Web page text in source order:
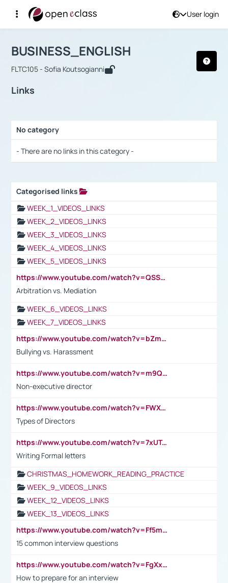
User login
Αρχική Σελίδα
Course : BUSINESS_ENGLISH
BUSINESS_ENGLISH
FLTC105 - Sofia Koutsogianni
Links
No category
- There are no links in this category -
Categorised links
WEEK_1_VIDEOS_LINKS
WEEK_2_VIDEOS_LINKS
WEEK_3_VIDEOS_LINKS
WEEK_4_VIDEOS_LINKS
WEEK_5_VIDEOS_LINKS
https://www.youtube.com/watch?v=QSSkrK0AcWg
Arbitration vs. Mediation
WEEK_6_VIDEOS_LINKS
WEEK_7_VIDEOS_LINKS
https://www.youtube.com/watch?v=bZmmp7i9Tsc
Bullying vs. Harassment
https://www.youtube.com/watch?v=m9QI6ZK_nag
Non-executive director
https://www.youtube.com/watch?v=FWXK31TKoQk&t=1s
Types of Directors
https://www.youtube.com/watch?v=7xUTguLaaXI&t=18s
Writing Formal letters
CHRISTMAS_HOMEWORK_READING_PRACTICE
WEEK_9_VIDEOS_LINKS
WEEK_12_VIDEOS_LINKS
WEEK_13_VIDEOS_LINKS
https://www.youtube.com/watch?v=Ff5msjyBCa4
15 common interview questions
https://www.youtube.com/watch?v=FgXxFWkg628
How to prepare for an interview